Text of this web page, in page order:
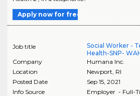
Apply now for free
Job title
Social Worker -
Health-SNP-
Company
Humana Inc.
Location
Newport RI
Posted Date
Sep 15, 2021
Info Source
Employer - Full-